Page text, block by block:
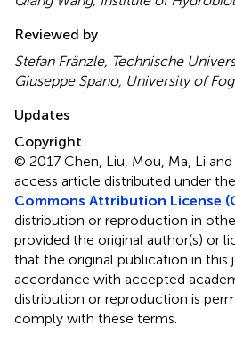
Reviewed by
Stefan Fränzle, Technische
Giuseppe Spano, University of
Updates
Copyright
© 2017 Chen, Liu, Mou, Ma, Li
access article distributed under
Commons Attribution License
distribution or reproduction in
provided the original author(s) or
that the original publication in this
accordance with accepted
distribution or reproduction is
comply with these terms.